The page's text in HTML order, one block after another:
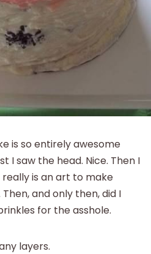
is so entirely awesome
I saw the head. Nice. Then I
is an art to make
and only then, did I
for the asshole.
layers.